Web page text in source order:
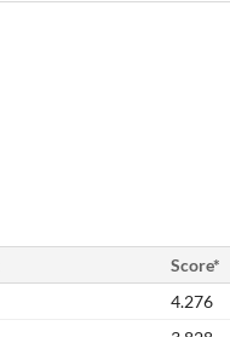
Score*
4.276